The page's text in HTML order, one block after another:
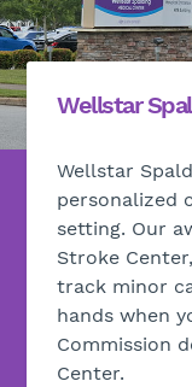
Wellstar
Wellstar
personalized
setting. Our
Stroke
track minor
hands when
Commission
Center.